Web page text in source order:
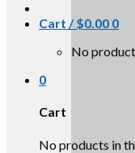
Cart /$0.00 0
No
0
Cart
No products in